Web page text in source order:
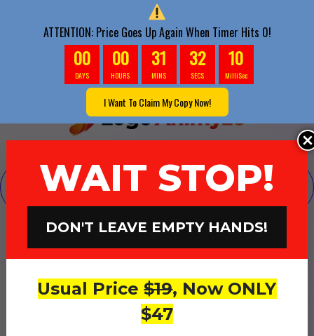
ATTENTION: Price Goes Up Again When Timer Hits 0!
00 00 31 30 1
DAYS HOURS MINS SECS MilliSec
I Want To Claim My Copy Now!
Your Payment Was Received, But Before You
Continue...
Want Us To Send You1000-2000
HitsOf Targeted
Buyer Traffic To Your Logo
Animation Business…
WAIT STOP!
DON'T LEAVE EMPTY HANDS!
Usual Price$19, Now ONLY
$47